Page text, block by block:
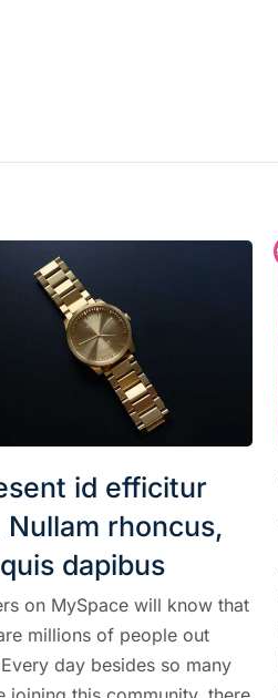
id efficitur
Nullam rhoncus,
dapibus
on MySpace will know that
millions of people out
day besides so many